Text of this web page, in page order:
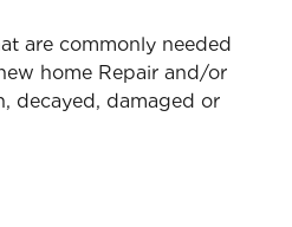
are commonly needed
home Repair and/or
decayed, damaged or